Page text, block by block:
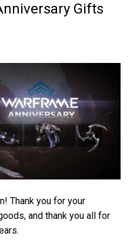
Gifts
Thank you for your
and thank you all for